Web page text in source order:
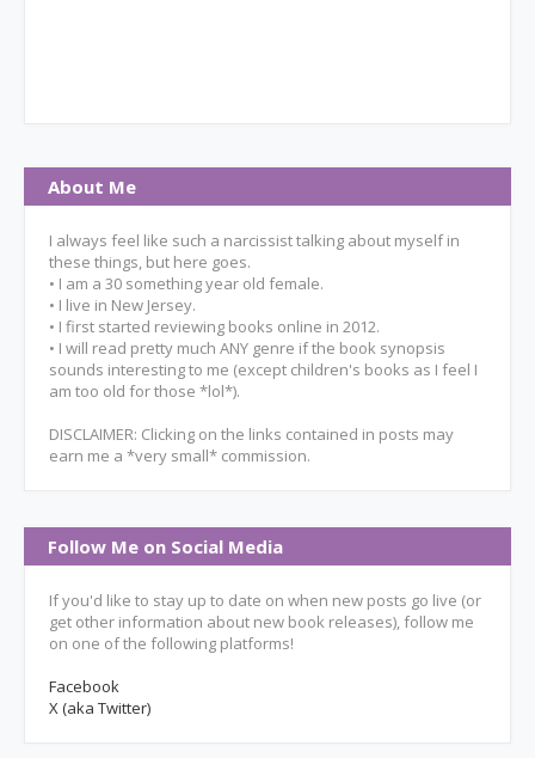
About Me
I always feel like such a narcissist talking about myself in
these things, but here goes.
• I am a 30 something year old female.
• I live in New Jersey.
• I first started reviewing books online in 2012.
• I will read pretty much ANY genre if the book synopsis
sounds interesting to me (except children's books as I feel I
am too old for those *lol*).
DISCLAIMER: Clicking on the links contained in posts may
earn me a *very small* commission.
Follow Me on Social Media
If you'd like to stay up to date on when new posts go live (or
get other information about new book releases), follow me
on one of the following platforms!
Facebook
X (aka Twitter)